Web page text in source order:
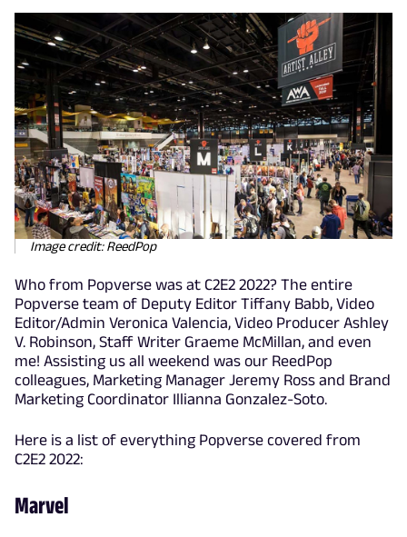
Image credit: ReedPop
Who from Popverse was at C2E2 2022? The entire
Popverse team of Deputy Editor Tiffany Babb, Video
Editor/Admin Veronica Valencia, Video Producer Ashley
V. Robinson, Staff Writer Graeme McMillan, and even
me! Assisting us all weekend was our ReedPop
colleagues, Marketing Manager Jeremy Ross and Brand
Marketing Coordinator Illianna Gonzalez-Soto.
Here is a list of everything Popverse covered from
C2E2 2022:
Marvel